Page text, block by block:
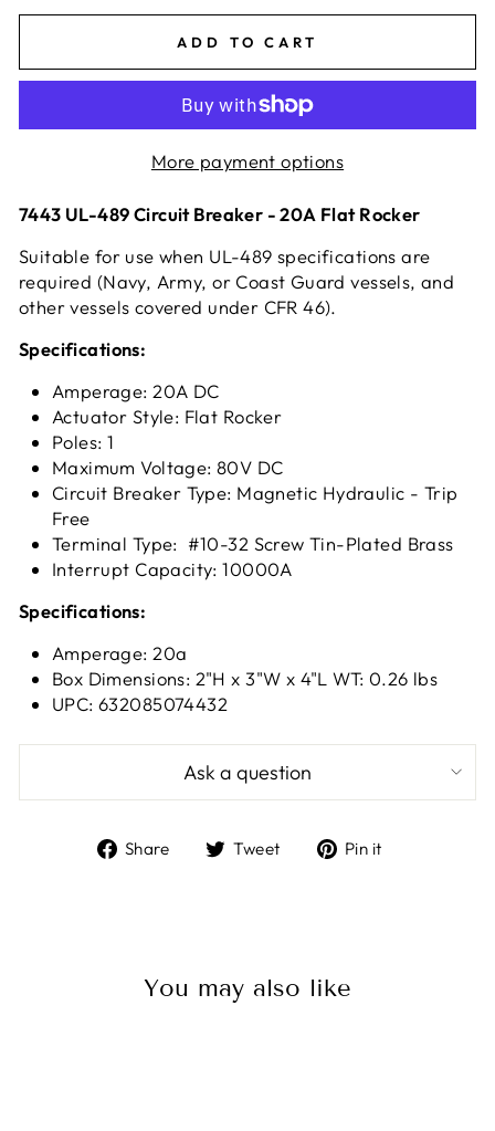
ADD TO CART
More payment options
7443 UL-489 Circuit Breaker - 20A Flat Rocker
Suitable for use when UL-489 specifications are
required (Navy, Army, or Coast Guard vessels, and
other vessels covered under CFR 46).
Specifications:
Amperage: 20A DC
Actuator Style: Flat Rocker
Poles: 1
Maximum Voltage: 80V DC
Circuit Breaker Type: Magnetic Hydraulic - Trip
Free
Terminal Type: #10-32 Screw Tin-Plated Brass
Interrupt Capacity: 10000A
Specifications:
Amperage: 20a
Box Dimensions: 2"H x 3"W x 4"L WT: 0.26 lbs
UPC: 632085074432
Ask a question
Share
ShareTweet
TweetPin it
You may also like